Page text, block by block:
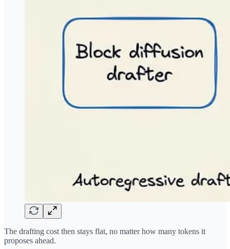
The drafting cost then stays flat, no matter how many tokens it
proposes ahead.